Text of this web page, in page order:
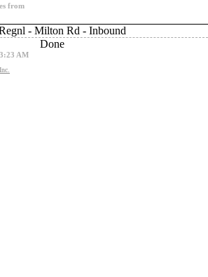
from
- Milton Rd - Inbound
Done
AM